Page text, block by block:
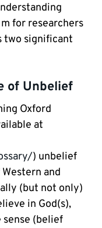
for researchers
two significant
of Unbelief
Oxford
at
) unbelief
and
(but not only)
in God(s),
(belief